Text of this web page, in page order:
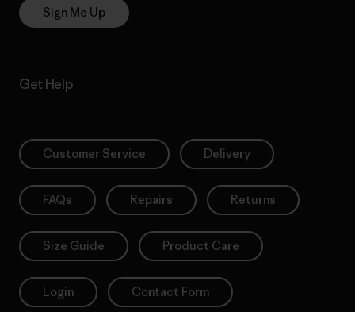
Sign Me Up
Get Help
Customer Service Delivery
FAQs Repairs Returns
Size Guide Product Care
Login Contact Form